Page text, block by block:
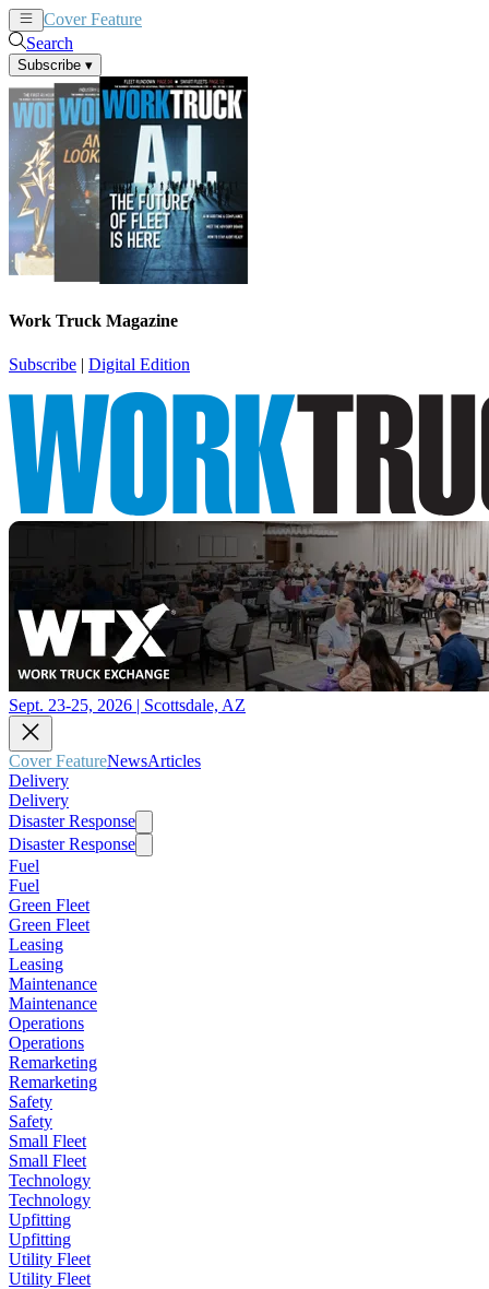
Cover Feature
Search
Subscribe ▾
Work Truck Magazine
Subscribe | Digital Edition
Sept. 23-25, 2026 | Scottsdale, AZ
Cover FeatureNewsArticles
Delivery
Delivery
Disaster Response
Disaster Response
Fuel
Fuel
Green Fleet
Green Fleet
Leasing
Leasing
Maintenance
Maintenance
Operations
Operations
Remarketing
Remarketing
Safety
Safety
Small Fleet
Small Fleet
Technology
Technology
Upfitting
Upfitting
Utility Fleet
Utility Fleet